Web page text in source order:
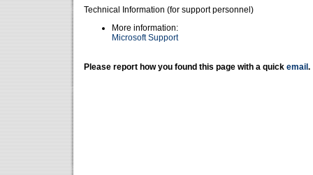
Technical Information (for support personnel)
More information:
Microsoft Support
Please report how you found this page with a quick email .